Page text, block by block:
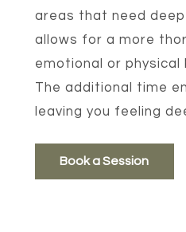
areas that need
allows for a more
emotional or
The additional time
leaving you feeling
Book a Session